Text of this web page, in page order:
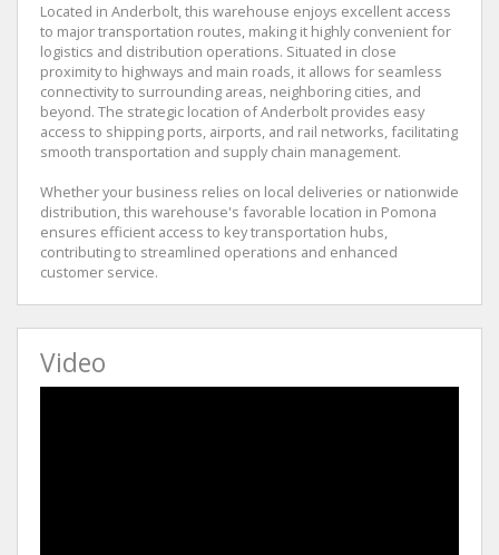
Located in Anderbolt, this warehouse enjoys excellent access
to major transportation routes, making it highly convenient for
logistics and distribution operations. Situated in close
proximity to highways and main roads, it allows for seamless
connectivity to surrounding areas, neighboring cities, and
beyond. The strategic location of Anderbolt provides easy
access to shipping ports, airports, and rail networks, facilitating
smooth transportation and supply chain management.
Whether your business relies on local deliveries or nationwide
distribution, this warehouse's favorable location in Pomona
ensures efficient access to key transportation hubs,
contributing to streamlined operations and enhanced
customer service.
Video